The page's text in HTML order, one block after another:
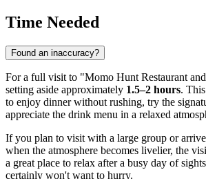
Time Needed
Found an inaccuracy?
For a full visit to "Momo Hunt Restaurant
setting aside approximately 1.5–2 hours.
to enjoy dinner without rushing, try the
appreciate the drink menu in a relaxed
If you plan to visit with a large group or
when the atmosphere becomes livelier, the
a great place to relax after a busy day of
certainly won't want to hurry.